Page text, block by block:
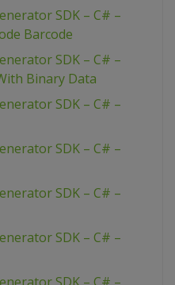
SDK – C# –
Barcode
SDK – C# –
Binary Data
SDK – C# –
SDK – C# –
SDK – C# –
SDK – C# –